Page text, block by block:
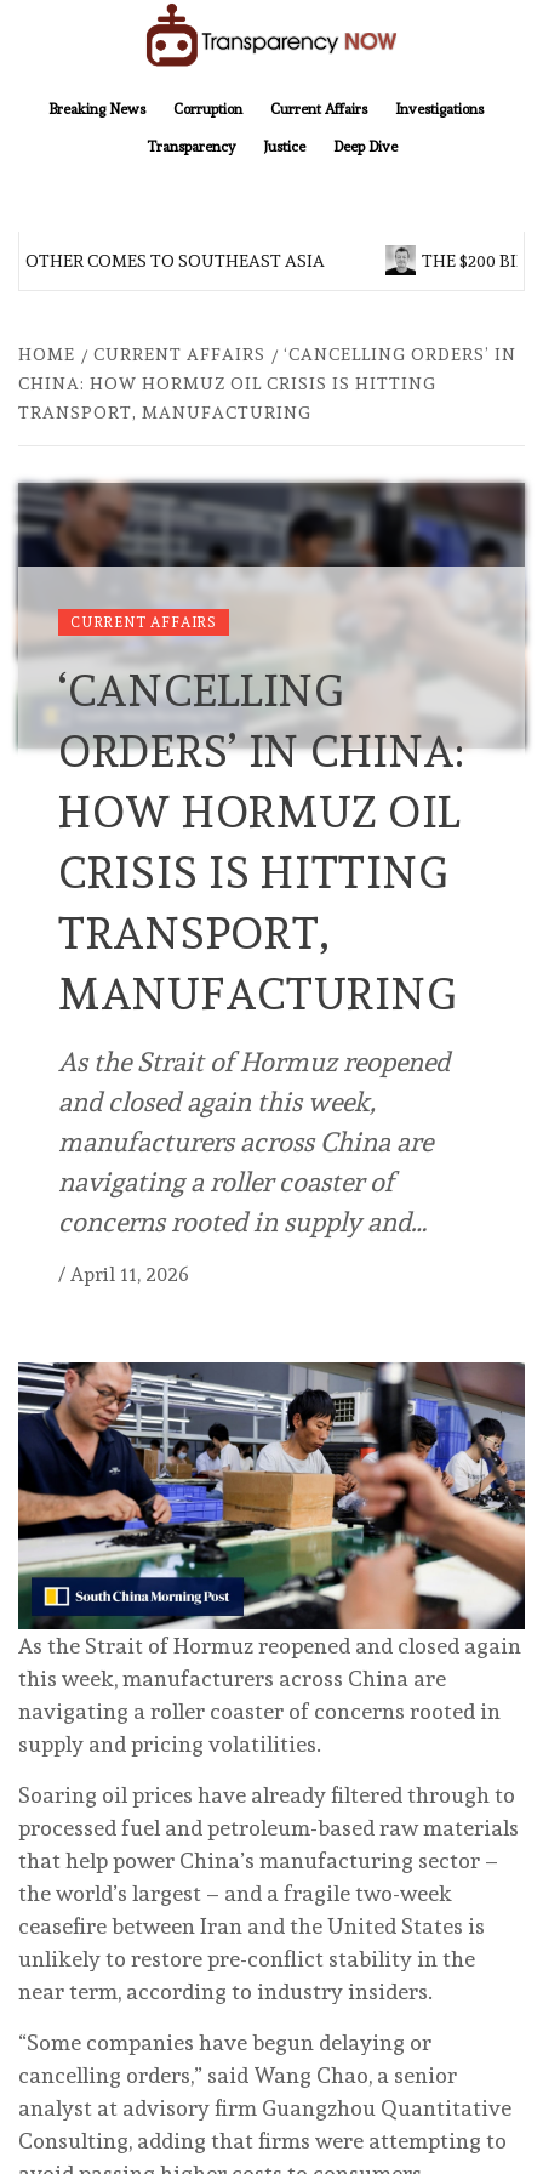
Breaking News
Corruption Current Affairs Investigations
Transparency Justice Deep Dive
COMES TO SOUTHEAST ASIA THE $200
HOME CURRENT AFFAIRS
‘CANCELLING ORDERS’ IN
CHINA: HOW HORMUZ OIL CRISIS IS HITTING
TRANSPORT, MANUFACTURING
CURRENT AFFAIRS
‘CANCELLING
ORDERS’ IN CHINA:
HOW HORMUZ OIL
CRISIS IS HITTING
TRANSPORT,
MANUFACTURING
As the Strait of Hormuz reopened
and closed again this week,
manufacturers across China are
navigating a roller coaster of
concerns rooted in supply and…
/ April 11, 2026
As the Strait of Hormuz reopened and closed again
this week, manufacturers across China are
navigating a roller coaster of concerns rooted in
supply and pricing volatilities.
Soaring oil prices have already filtered through to
processed fuel and petroleum-based raw materials
that help power China’s manufacturing sector –
the world’s largest – and a fragile two-week
ceasefire between Iran and the United States is
unlikely to restore pre-conflict stability in the
near term, according to industry insiders.
“Some companies have begun delaying or
cancelling orders,” said Wang Chao, a senior
analyst at advisory firm Guangzhou Quantitative
Consulting, adding that firms were attempting to